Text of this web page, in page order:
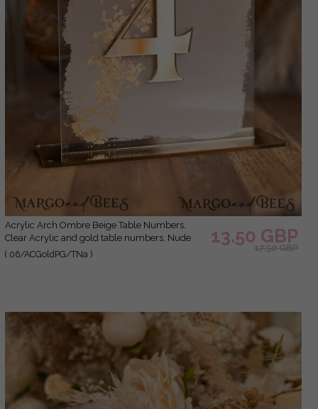
Acrylic Arch Ombre Beige Table Numbers,
Clear Acrylic and gold table numbers, Nude
Taupe Gold Plexi Table Numbers, Tan Luxury
( 06/ACGoldPG/TNa )
13.50 GBP
17.50 GBP